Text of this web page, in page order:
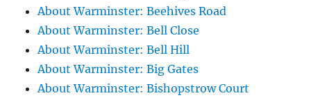
About Warminster: Beehives Road
About Warminster: Bell Close
About Warminster: Bell Hill
About Warminster: Big Gates
About Warminster: Bishopstrow Court